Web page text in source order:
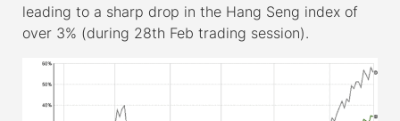
leading to a sharp drop in the Hang Seng index of
over 3% (during 28th Feb trading session).